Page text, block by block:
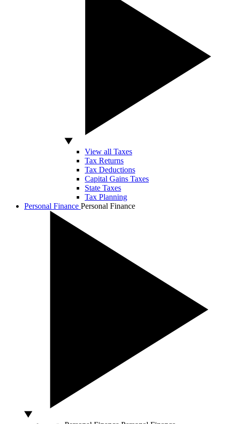
View all Taxes
Tax Returns
Tax Deductions
Capital Gains Taxes
State Taxes
Tax Planning
Personal Finance Personal Finance